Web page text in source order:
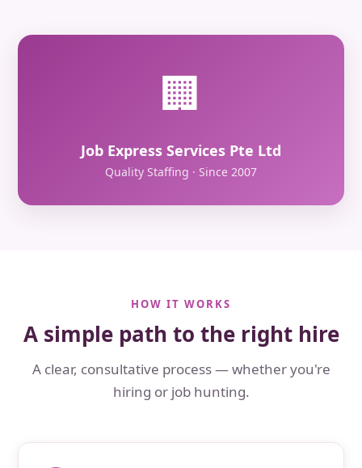
🏢
Job Express Services Pte Ltd
Quality Staffing · Since 2007
HOW IT WORKS
A simple path to the right hire
A clear, consultative process — whether you're
hiring or job hunting.